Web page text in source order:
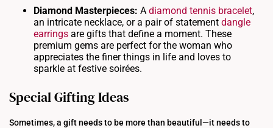
Diamond Masterpieces: A diamond tennis bracelet,
an intricate necklace, or a pair of statement dangle
earrings are gifts that define a moment. These
premium gems are perfect for the woman who
appreciates the finer things in life and loves to
sparkle at festive soirées.
Special Gifting Ideas
Sometimes, a gift needs to be more than beautiful—it needs to